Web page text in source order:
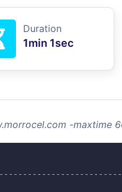
Duration
1min 1sec
-maxtime